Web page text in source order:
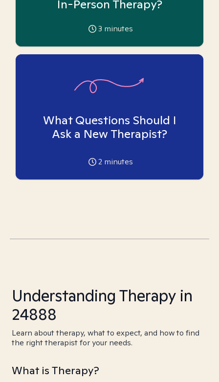
In-Person Therapy?
3 minutes
What Questions Should I
Ask a New Therapist?
2 minutes
Understanding Therapy in
24888
Learn about therapy, what to expect, and how to find
the right therapist for your needs.
What is Therapy?